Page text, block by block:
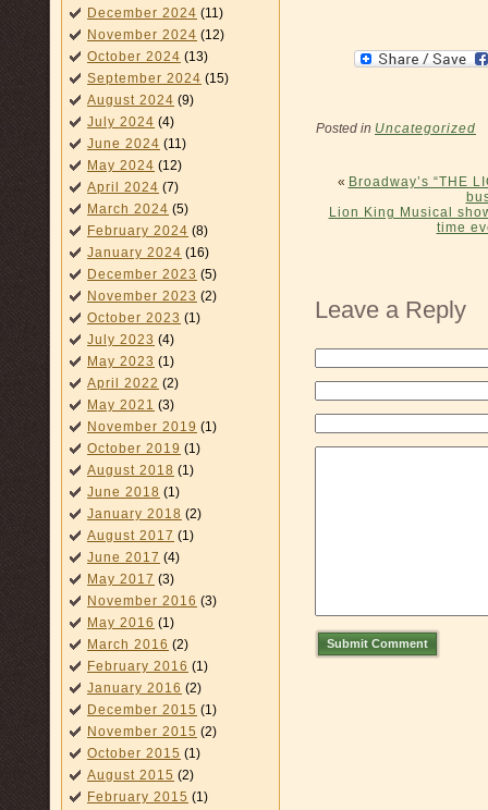
December 2024 (11)
November 2024 (12)
October 2024 (13)
September 2024 (15)
August 2024 (9)
July 2024 (4)
June 2024 (11)
May 2024 (12)
April 2024 (7)
March 2024 (5)
February 2024 (8)
January 2024 (16)
December 2023 (5)
November 2023 (2)
October 2023 (1)
July 2023 (4)
May 2023 (1)
April 2022 (2)
May 2021 (3)
November 2019 (1)
October 2019 (1)
August 2018 (1)
June 2018 (1)
January 2018 (2)
August 2017 (1)
June 2017 (4)
May 2017 (3)
November 2016 (3)
May 2016 (1)
March 2016 (2)
February 2016 (1)
January 2016 (2)
December 2015 (1)
November 2015 (2)
October 2015 (1)
August 2015 (2)
February 2015 (1)
Posted in Uncategorized
« Broadway’s “THE
Lion King Musical
time
Leave a Reply
Submit Comment